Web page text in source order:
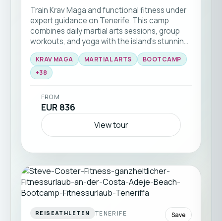
Train Krav Maga and functional fitness under
expert guidance on Tenerife. This camp
combines daily martial arts sessions, group
workouts, and yoga with the island’s stunning
natural backdrop 🥊☀️ Ideal for all levels
seeking to elevate their skills and fitness in a
supportive community.
KRAV MAGA MARTIAL ARTS
BOOTCAMP
+38
FROM
EUR 836
View tour
REISEATHLETEN TENERIFE Save